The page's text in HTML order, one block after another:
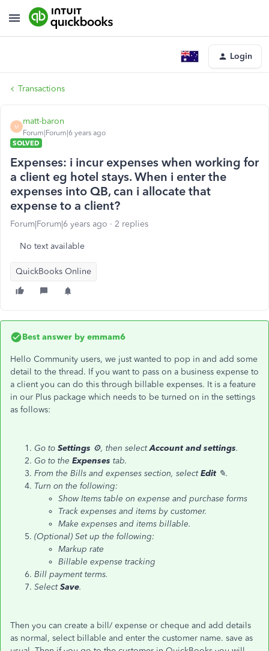
Login
Transactions
M
matt-baron
Forum|Forum|6 years ago
SOLVED
Expenses: i incur expenses when working for
a client eg hotel stays. When i enter the
expenses into QB, can i allocate that
expense to a client?
Forum|Forum|6 years ago 2 replies
No text available
QuickBooks Online
Best answer by emmam6
Hello Community users, we just wanted to pop in and add some
detail to the thread. If you want to pass on a business expense to
a client you can do this through billable expenses. It is a feature
in our Plus package which needs to be turned on in the settings
as follows:
Go to Settings ⚙, then selectAccount and settings.
Go to the Expenses tab.
From the Bills and expenses section, selectEdit ✎.
Turn on the following:
Show Items table on expense and purchase forms
Track expenses and items by customer.
Make expenses and items billable.
(Optional) Set up the following:
Markup rate
Billable expense tracking
Bill payment terms.
SelectSave.
Then you can create a bill/ expense or cheque and add details
as normal, select billable and enter the customer name. save as